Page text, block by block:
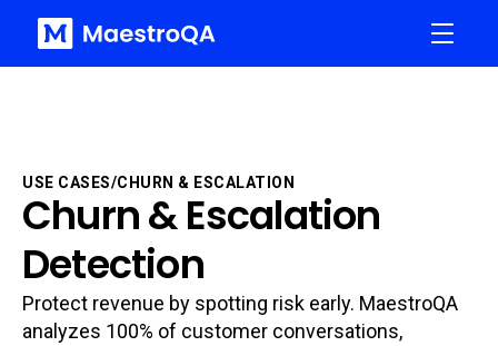
USE CASES/CHURN & ESCALATION
Churn & Escalation
Detection
Protect revenue by spotting risk early. MaestroQA
analyzes 100% of customer conversations,